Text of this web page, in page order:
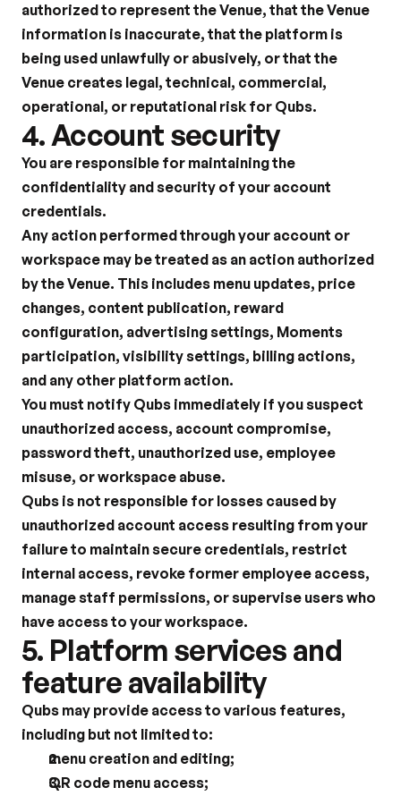
authorized to represent the Venue, that the Venue
information is inaccurate, that the platform is
being used unlawfully or abusively, or that the
Venue creates legal, technical, commercial,
operational, or reputational risk for Qubs.
4. Account security
You are responsible for maintaining the
confidentiality and security of your account
credentials.
Any action performed through your account or
workspace may be treated as an action authorized
by the Venue. This includes menu updates, price
changes, content publication, reward
configuration, advertising settings, Moments
participation, visibility settings, billing actions,
and any other platform action.
You must notify Qubs immediately if you suspect
unauthorized access, account compromise,
password theft, unauthorized use, employee
misuse, or workspace abuse.
Qubs is not responsible for losses caused by
unauthorized account access resulting from your
failure to maintain secure credentials, restrict
internal access, revoke former employee access,
manage staff permissions, or supervise users who
have access to your workspace.
5. Platform services and
feature availability
Qubs may provide access to various features,
including but not limited to:
menu creation and editing;
QR code menu access;